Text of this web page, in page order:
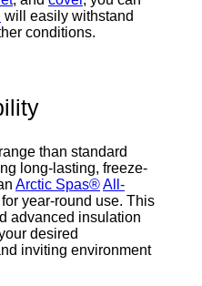
will easily withstand
conditions.
than standard
long-lasting, freeze-
Arctic Spas®All-
year-round use. This
advanced insulation
desired
inviting environment